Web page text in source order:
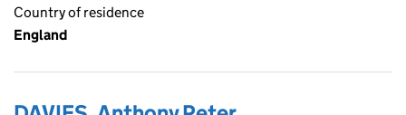
Country of residence
England